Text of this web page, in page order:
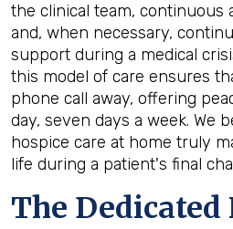
the clinical team, continuous
and, when necessary,
support during a medical
this model of care ensures
phone call away, offering
day, seven days a week. We
hospice care at home truly
life during a patient's final
The Dedicated